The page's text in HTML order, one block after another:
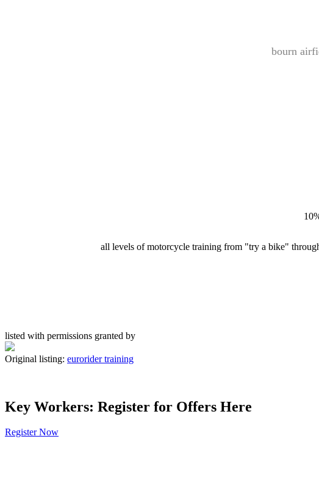
bourn
all levels of motorcycle training from "try a bike"
listed with permissions granted by
Original listing: eurorider training
Key Workers: Register for Offers Here
Register Now